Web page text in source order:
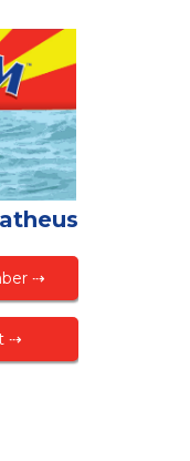
⇢
⇢